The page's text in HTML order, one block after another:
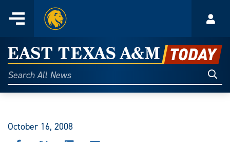
content
Menu
Home
East
Texas
A&M
Today
Search
All
October 16, 2008